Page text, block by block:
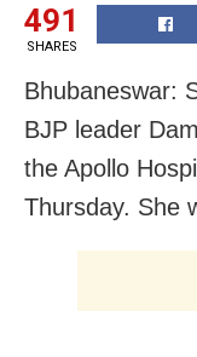
491
SHARES
Bhubaneswar:
BJP leader
the Apollo
Thursday. She